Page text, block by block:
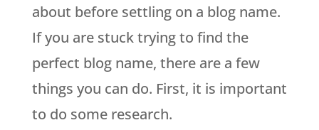
about before settling on a blog name.
If you are stuck trying to find the
perfect blog name, there are a few
things you can do. First, it is important
to do some research.